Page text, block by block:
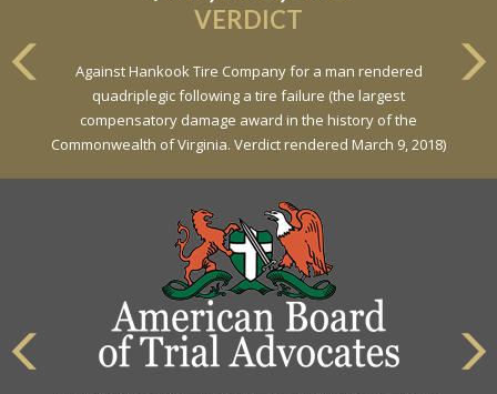
VERDICT
Against Hankook Tire Company for a man rendered
quadriplegic following a tire failure (the largest
compensatory damage award in the history of the
Commonwealth of Virginia. Verdict rendered March 9, 2018)
$6,800,000
Against General Tire Co. for a young woman who suffered
partial paraplegia related to a defective tire / rollover case